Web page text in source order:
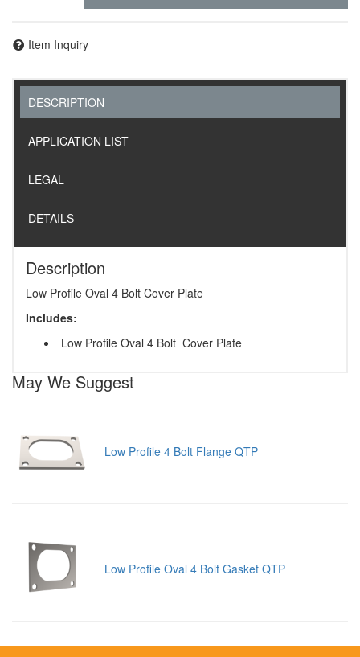
Item Inquiry
DESCRIPTION
APPLICATION LIST
LEGAL
DETAILS
Description
Low Profile Oval 4 Bolt Cover Plate
Includes:
Low Profile Oval 4 Bolt Cover Plate
May We Suggest
Low Profile 4 Bolt Flange QTP
Low Profile Oval 4 Bolt Gasket QTP